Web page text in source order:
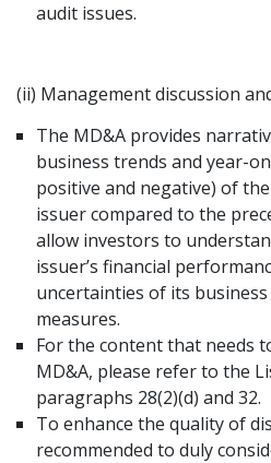
audit issues.
(ii) Management discussion
The MD&A provides
business trends and year-
positive and negative) of
issuer compared to the
allow investors to
issuer’s financial
uncertainties of its
measures.
For the content that needs
MD&A, please refer to the
paragraphs 28(2)(d) and 32.
To enhance the quality of
recommended to duly